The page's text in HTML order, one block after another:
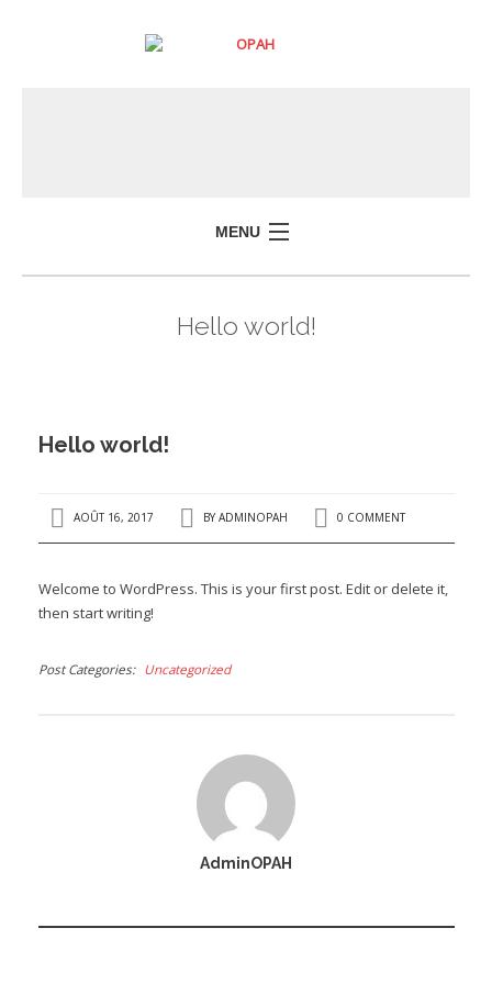
MENU
Hello world!
Hello world!
AOÛT 16, 2017 BY ADMINOPAH 0 COMMENT
Welcome to WordPress. This is your first post. Edit or delete it,
then start writing!
Post Categories Uncategorized
AdminOPAH